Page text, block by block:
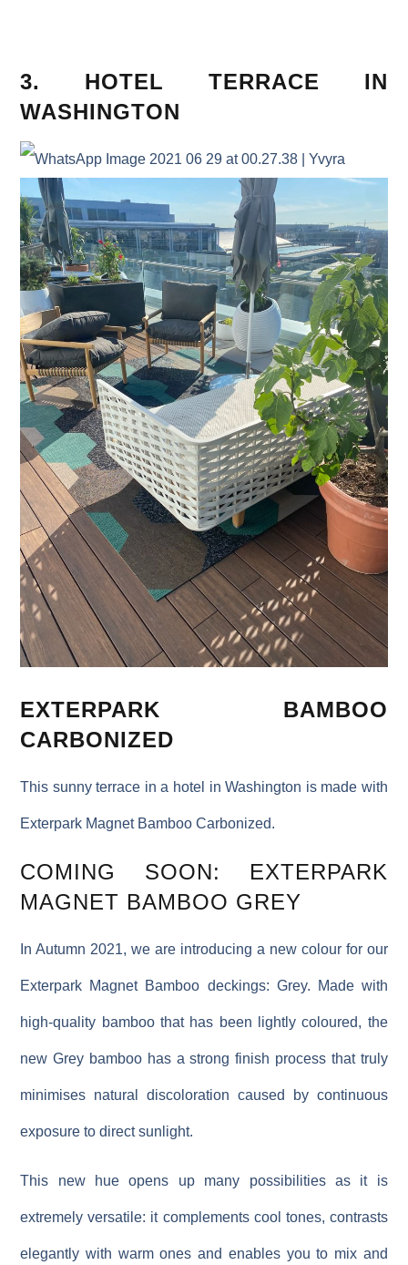
3. HOTEL TERRACE IN
WASHINGTON
EXTERPARK BAMBOO
CARBONIZED
This sunny terrace in a hotel in Washington is made with
Exterpark Magnet Bamboo Carbonized.
COMING SOON: EXTERPARK
MAGNET BAMBOO GREY
In Autumn 2021, we are introducing a new colour for our
Exterpark Magnet Bamboo deckings: Grey. Made with
high-quality bamboo that has been lightly coloured, the
new Grey bamboo has a strong finish process that truly
minimises natural discoloration caused by continuous
exposure to direct sunlight.
This new hue opens up many possibilities as it is
extremely versatile: it complements cool tones, contrasts
elegantly with warm ones and enables you to mix and